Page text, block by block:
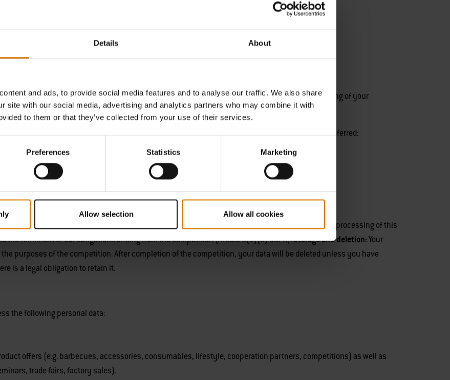
Details About
and ads, to provide social media features and to analyse our traffic. We also share
site with our social media, advertising and analytics partners who may combine it with
to them or that they’ve collected from your use of their services.
Preferences Statistics Marketing
Allow selection Allow all cookies
winners.
Building, 1 Butterwick, London W6 8DL (‘Weber’)is the controller responsible for the processing of your
the following personal data to enable the competition to be organised and the prize to be transferred:
Facebook), we will also process your social media profile
The processing of this
the fulfilment of our obligations arising from the competition (Article 6(1)(b) GDPR).Storage and deletion:Your
purposes of the competition. After completion of the competition, your data will be deleted unless you have
is a legal obligation to retain it.
the following personal data:
offers (e.g. barbecues, accessories, consumables, lifestyle, cooperation partners, competitions) as well as
trade fairs, factory sales).